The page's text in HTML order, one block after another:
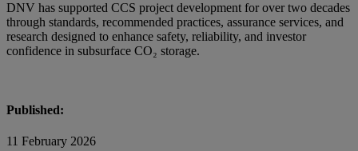
DNV has supported CCS project development for over two decades
through standards, recommended practices, assurance services, and
research designed to enhance safety, reliability, and investor
confidence in subsurface CO₂ storage.
Published:
11 February 2026